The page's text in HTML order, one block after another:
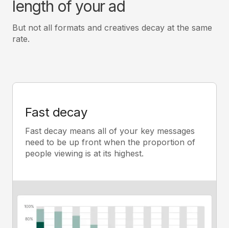
length of your ad
But not all formats and creatives decay at the same
rate.
Fast decay
Fast decay means all of your key messages
need to be up front when the proportion of
people viewing is at its highest.